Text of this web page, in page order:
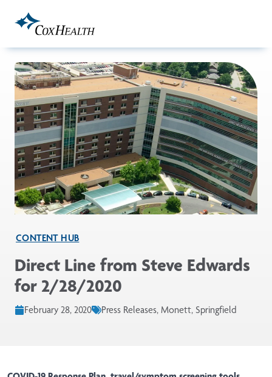
CONTENT HUB
Direct Line from Steve Edwards
for 2/28/2020
February 28, 2020 Press Releases, Monett, Springfield